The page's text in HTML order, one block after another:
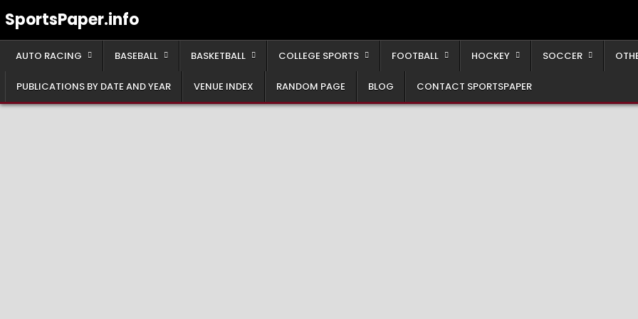
toSportsPaper.info
AUTO RACING BASEBALL BASKETBALL COLLEGE SPORTS FOOTBALL HOCKEY SOCCER
PUBLICATIONS BY DATE AND YEAR VENUE INDEX RANDOM PAGE BLOG CONTACT SPORTSPAPER